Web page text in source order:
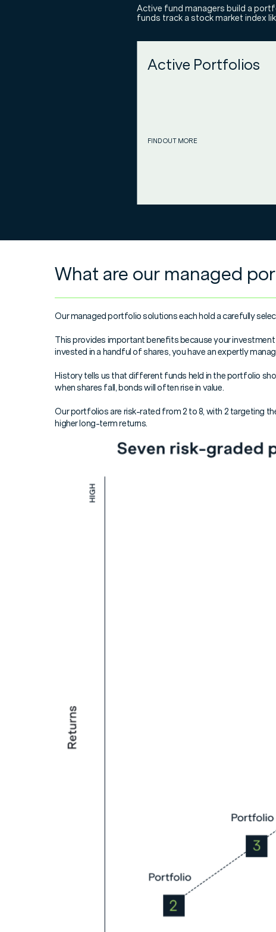
Active fund managers build a
funds track a stock market index
Active Portfolios
FIND OUT MORE
What are our managed
Our managed portfolio solutions each hold a carefully
This provides important benefits because your
invested in a handful of shares, you have an expertly
History tells us that different funds held in the portfolio
when shares fall, bonds will often rise in value.
Our portfolios are risk-rated from 2 to 8, with 2 targeting
higher long-term returns.